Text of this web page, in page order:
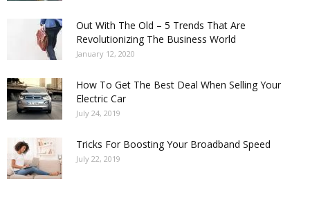
Out With The Old – 5 Trends That Are
Revolutionizing The Business World
January 12, 2020
How To Get The Best Deal When Selling Your
Electric Car
July 24, 2019
Tricks For Boosting Your Broadband Speed
July 22, 2019